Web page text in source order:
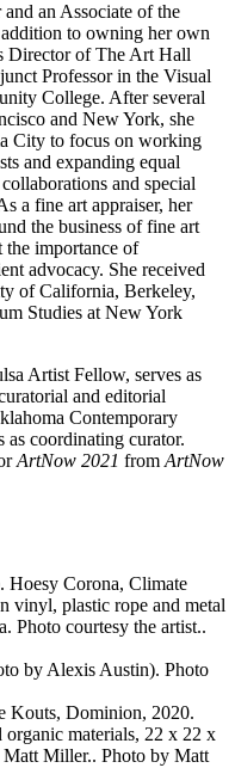
an Associate of the
to owning her own
Director of The Art Hall
Professor in the Visual
College. After several
and New York, she
City to focus on working
and expanding equal
and special
a fine art appraiser, her
the business of fine art
the importance of
advocacy. She received
of California, Berkeley,
Studies at New York
Artist Fellow, serves as
and editorial
Contemporary
as coordinating curator.
ArtNow 2021 from ArtNow
. Hoesy Corona, Climate
vinyl, plastic rope and metal
Photo courtesy the artist..
by Alexis Austin). Photo
Kouts, Dominion, 2020.
organic materials, 22 x 22 x
Miller.. Photo by Matt